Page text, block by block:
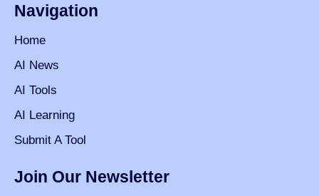
Navigation
Home
AI News
AI Tools
AI Learning
Submit A Tool
Join Our Newsletter